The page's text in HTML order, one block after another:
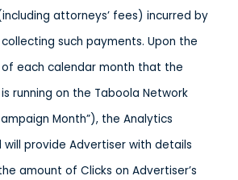
attorneys’ fees) incurred by
such payments. Upon the
of each calendar month that the
running on the Taboola Network
Month”), the Analytics
will provide Advertiser with details
amount of Clicks on Advertiser’s